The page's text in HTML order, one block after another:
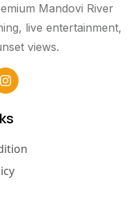
Mandovi River
live entertainment,
views.